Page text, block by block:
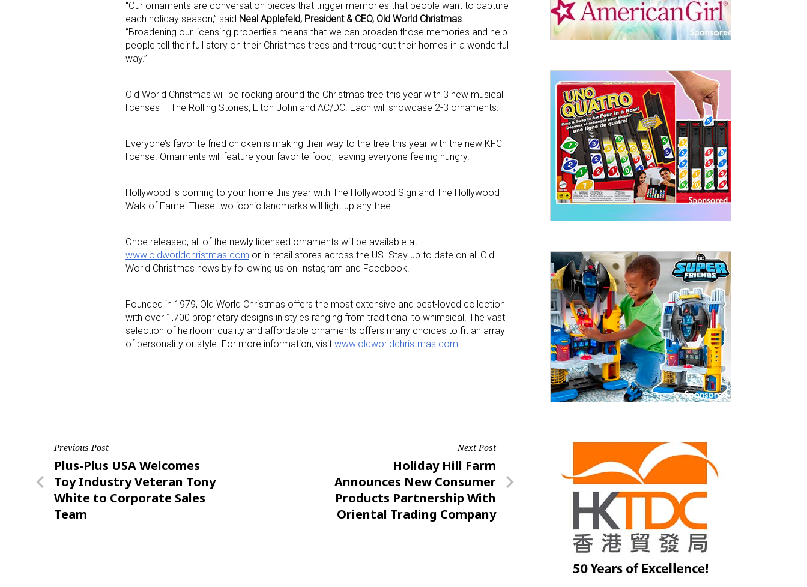
“Our ornaments are conversation pieces that trigger memories that people want to capture
each holiday season,” said Neal Applefeld, President & CEO, Old World Christmas.
“Broadening our licensing properties means that we can broaden those memories and help
people tell their full story on their Christmas trees and throughout their homes in a wonderful
way.”
Old World Christmas will be rocking around the Christmas tree this year with 3 new musical
licenses – The Rolling Stones, Elton John and AC/DC. Each will showcase 2-3 ornaments.
Everyone’s favorite fried chicken is making their way to the tree this year with the new KFC
license. Ornaments will feature your favorite food, leaving everyone feeling hungry.
Hollywood is coming to your home this year with The Hollywood Sign and The Hollywood
Walk of Fame. These two iconic landmarks will light up any tree.
Once released, all of the newly licensed ornaments will be available at
www.oldworldchristmas.com or in retail stores across the US. Stay up to date on all Old
World Christmas news by following us on Instagram and Facebook.
Founded in 1979, Old World Christmas offers the most extensive and best-loved collection
with over 1,700 proprietary designs in styles ranging from traditional to whimsical. The vast
selection of heirloom quality and affordable ornaments offers many choices to fit an array
of personality or style. For more information, visit www.oldworldchristmas.com.
Post
navigation
Previous Post
Previous
Post
Plus-Plus USA Welcomes
Toy Industry Veteran Tony
White to Corporate Sales
Team
Next Post
Next
Post
Holiday Hill Farm
Announces New Consumer
Products Partnership With
Oriental Trading Company
Sign up for the aNb Media Newsletter
Providing breaking news alerts and weekly news updates delivered straight to
Email
By submitting this form, you are consenting to receive marketing emails from: aNb Media, 149 West 36th Street, 10th
SafeUnsubscribe® link, found at the bottom of every email.Emails are serviced by Constant Contact.
Sign Up!